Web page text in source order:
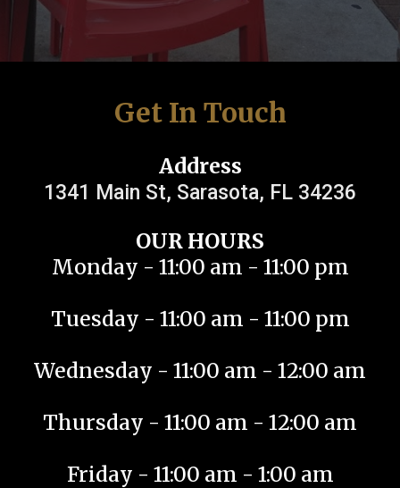
Get In Touch
Address
1341 Main St, Sarasota, FL 34236
OUR HOURS
Monday - 11:00 am - 11:00 pm
Tuesday - 11:00 am - 11:00 pm
Wednesday - 11:00 am - 12:00 am
Thursday - 11:00 am - 12:00 am
Friday - 11:00 am - 1:00 am